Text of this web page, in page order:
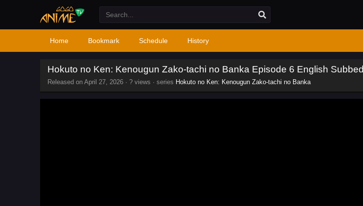
Home Bookmark Schedule History
Hokuto no Ken: Kenougun Zako-tachi no Banka Episode 6 English Subbed
Released on April 27, 2026 · ? views · series Hokuto no Ken: Kenougun Zako-tachi no Banka